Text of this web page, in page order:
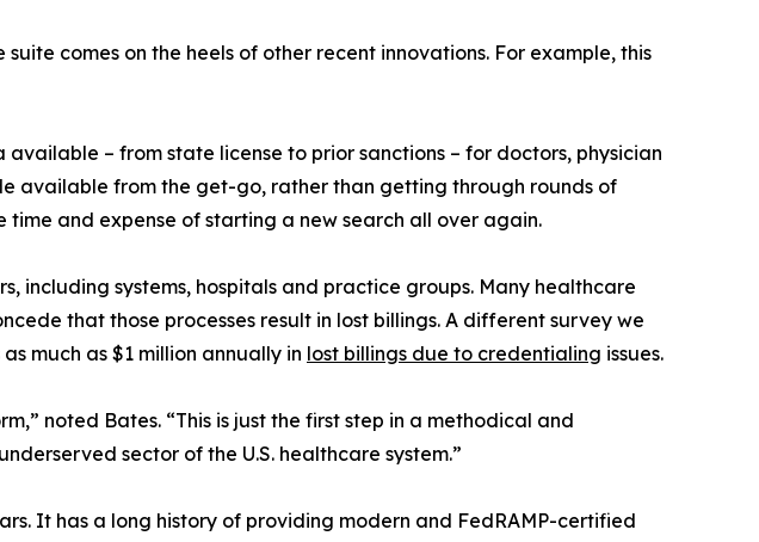
comes on the heels of other recent innovations. For example, this
– from state license to prior sanctions – for doctors, physician
available from the get-go, rather than getting through rounds of
and expense of starting a new search all over again.
including systems, hospitals and practice groups. Many healthcare
that those processes result in lost billings. A different survey we
much as $1 million annually in lost billings due to credentialing issues.
noted Bates. “This is just the first step in a methodical and
sector of the U.S. healthcare system.”
It has a long history of providing modern and FedRAMP-certified